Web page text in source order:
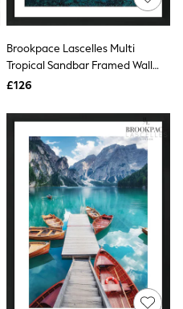
Brookpace Lascelles Multi
Tropical Sandbar Framed Wall
Art
£126